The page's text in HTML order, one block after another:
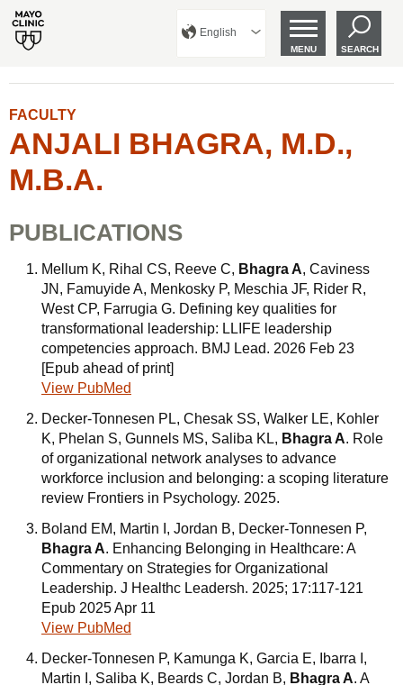
English
MENU SEARCH
FACULTY
ANJALI BHAGRA, M.D.,
M.B.A.
PUBLICATIONS
Mellum K, Rihal CS, Reeve C, Bhagra A, Caviness
JN, Famuyide A, Menkosky P, Meschia JF, Rider R,
West CP, Farrugia G. Defining key qualities for
transformational leadership: LLIFE leadership
competencies approach. BMJ Lead. 2026 Feb 23
[Epub ahead of print]
View PubMed
Decker-Tonnesen PL, Chesak SS, Walker LE, Kohler
K, Phelan S, Gunnels MS, Saliba KL, Bhagra A. Role
of organizational network analyses to advance
workforce inclusion and belonging: a scoping literature
review Frontiers in Psychology. 2025.
Boland EM, Martin I, Jordan B, Decker-Tonnesen P,
Bhagra A. Enhancing Belonging in Healthcare: A
Commentary on Strategies for Organizational
Leadership. J Healthc Leadersh. 2025; 17:117-121
Epub 2025 Apr 11
View PubMed
Decker-Tonnesen P, Kamunga K, Garcia E, Ibarra I,
Martin I, Saliba K, Beards C, Jordan B, Bhagra A. A